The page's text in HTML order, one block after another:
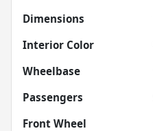
Dimensions
Interior Color
Wheelbase
Passengers
Front Wheel